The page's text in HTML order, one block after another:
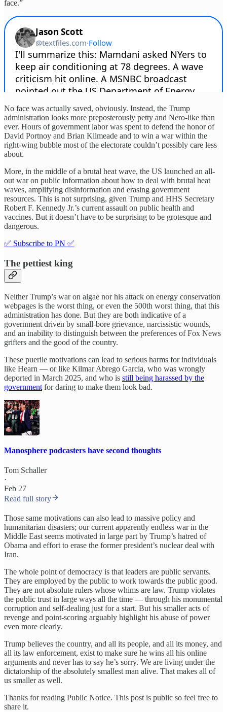
face.”
No face was actually saved, obviously. Instead, the Trump
administration looks more preposterously petty and Nero-like than
ever. Hours of government labor was spent to defend the honor of
David Portnoy and Brian Kilmeade and to win a war within the
right-wing bubble most of the electorate couldn’t possibly care less
about.
More, in the middle of a brutal heat wave, the US launched an all-
out war on public information about how to deal with brutal heat
waves, amplifying disinformation and erasing government
resources. This is not surprising, given Trump and HHS Secretary
Robert F. Kennedy Jr.’s current assault on public health and
vaccines. But it doesn’t have to be surprising to be grotesque and
dangerous.
✅ Subscribe to PN ✅
The pettiest king
Neither Trump’s war on algae nor his attack on energy conservation
webpages is the worst thing, or even the 500th worst thing, that this
administration has done. But they are both indicative of a
government driven by small-bore grievance, narcissistic wounds,
and an inability to distinguish between the preferences of Fox News
grifters and the good of the country.
These puerile motivations can lead to serious harms for individuals
like Hearn — or like Kilmar Abrego Garcia, who was wrongly
deported in March 2025, and who is still being harassed by the
government for daring to make them look bad.
Manosphere podcasters have second thoughts
Tom Schaller
·
Feb 27
Read full story
Those same motivations can also lead to massive policy and
humanitarian disasters; our current apparently endless war in the
Middle East seems motivated in large part by Trump’s hatred of
Obama and effort to erase the former president’s nuclear deal with
Iran.
The whole point of democracy is that leaders are public servants.
They are employed by the public to work towards the public good.
They are not absolute rulers whose whims are law. Trump violates
the public trust in large ways all the time — through his monumental
corruption and self-dealing just for a start. But his smaller acts of
revenge and point-scoring arguably highlight his abuse of power
even more clearly.
Trump believes the country, and all its people, and all its money, and
all its law enforcement, exist to make sure he wins all his online
arguments and never has to say he’s sorry. We are living under the
dictatorship of the absolutely smallest man alive. That makes all of
us smaller as well.
Thanks for reading Public Notice. This post is public so feel free to
share it.